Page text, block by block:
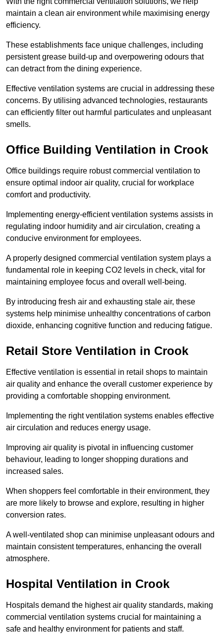
maintain a clean air environment while maximising energy
efficiency.
These establishments face unique challenges, including
persistent grease build-up and overpowering odours that
can detract from the dining experience.
Effective ventilation systems are crucial in addressing these
concerns. By utilising advanced technologies, restaurants
can efficiently filter out harmful particulates and unpleasant
smells.
Office Building Ventilation in Crook
Office buildings require robust commercial ventilation to
ensure optimal indoor air quality, crucial for workplace
comfort and productivity.
Implementing energy-efficient ventilation systems assists in
regulating indoor humidity and air circulation, creating a
conducive environment for employees.
A properly designed commercial ventilation system plays a
fundamental role in keeping CO2 levels in check, vital for
maintaining employee focus and overall well-being.
By introducing fresh air and exhausting stale air, these
systems help minimise unhealthy concentrations of carbon
dioxide, enhancing cognitive function and reducing fatigue.
Retail Store Ventilation in Crook
Effective ventilation is essential in retail shops to maintain
air quality and enhance the overall customer experience by
providing a comfortable shopping environment.
Implementing the right ventilation systems enables effective
air circulation and reduces energy usage.
Improving air quality is pivotal in influencing customer
behaviour, leading to longer shopping durations and
increased sales.
When shoppers feel comfortable in their environment, they
are more likely to browse and explore, resulting in higher
conversion rates.
A well-ventilated shop can minimise unpleasant odours and
maintain consistent temperatures, enhancing the overall
atmosphere.
Hospital Ventilation in Crook
Hospitals demand the highest air quality standards, making
commercial ventilation systems crucial for maintaining a
safe and healthy environment for patients and staff.